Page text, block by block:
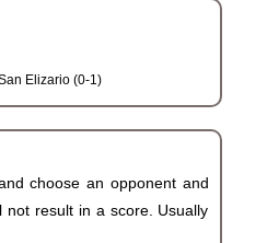
Elizario (0-1)
choose an opponent and
not result in a score. Usually